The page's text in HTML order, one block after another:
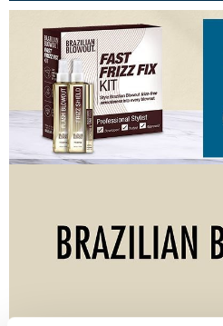
Burmax
Colorproof
Dyson
ELEVEN Australia
Ethica
gama.professional
GO24•7 MEN
Travel/​Minis
Appliances
Cosmetics
Salon Accessories
Merchandising